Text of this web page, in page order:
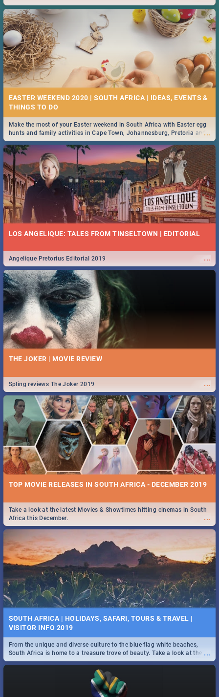
2019.
EASTER WEEKEND 2020 | SOUTH AFRICA | IDEAS, EVENTS &
...
Make the most of your Easter weekend in South Africa with Easter egg
hunts and family activities in Cape Town, Johannesburg, Pretoria and
Durban... Find things to do this Easter by looking at some ideas below.
LOS ANGELIQUE: TALES FROM TINSELTOWN | EDITORIAL
...
Angelique Pretorius Editorial 2019
THE JOKER | MOVIE REVIEW
...
Spling reviews The Joker 2019
TOP MOVIE RELEASES IN SOUTH AFRICA - DECEMBER 2019
...
Take a look at the latest Movies & Showtimes hitting cinemas in South
Africa this December.
SOUTH AFRICA | HOLIDAYS, SAFARI, TOURS & TRAVEL |
VISITOR INFO 2019
...
From the unique and diverse culture to the blue flag white beaches,
South Africa is home to a treasure trove of beauty. Take a look at the
only guide to SA you need.